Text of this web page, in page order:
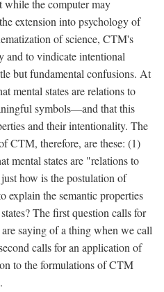
while the computer may
extension into psychology of
of science, CTM's
and to vindicate intentional
but fundamental confusions. At
mental states are relations to
symbols—and that this
and their intentionality. The
CTM, therefore, are these: (1)
mental states are "relations to
how is the postulation of
explain the semantic properties
The first question calls for
saying of a thing when we call
calls for an application of
to the formulations of CTM